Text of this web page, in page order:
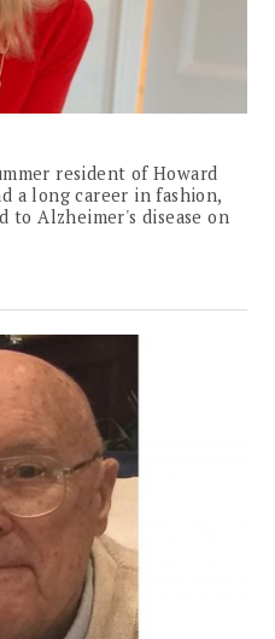
resident of Howard
a long career in fashion,
to Alzheimer's disease on